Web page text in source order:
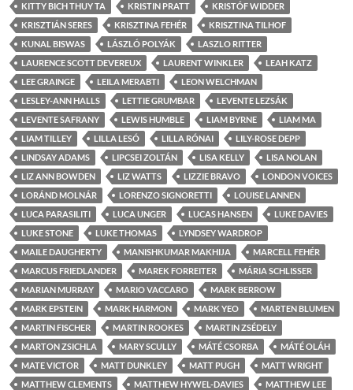
KITTY BICH THUY TA
KRISTIN PRATT
KRISTÓF WIDDER
KRISZTIÁN SERES
KRISZTINA FEHÉR
KRISZTINA TILHOF
KUNAL BISWAS
LÁSZLÓ POLYÁK
LASZLO RITTER
LAURENCE SCOTT DEVEREUX
LAURENT WINKLER
LEAH KATZ
LEE GRAINGE
LEILA MERABTI
LEON WELCHMAN
LESLEY-ANN HALLS
LETTIE GRUMBAR
LEVENTE LEZSÁK
LEVENTE SAFRANY
LEWIS HUMBLE LIAM BYRNE
LIAM MA
LIAM TILLEY
LILLA LESÓ LILLA RÓNAI
LILY-ROSE DEPP
LINDSAY ADAMS
LIPCSEI ZOLTÁN LISA KELLY
LISA NOLAN
LIZ ANN BOWDEN
LIZ WATTS LIZZIE BRAVO
LONDON VOICES
LORÁND MOLNÁR
LORENZO SIGNORETTI
LOUISE LANNEN
LUCA PARASILITI
LUCA UNGER LUCAS HANSEN
LUKE DAVIES
LUKE STONE
LUKE THOMAS
LYNDSEY WARDROP
MAILE DAUGHERTY
MANISHKUMAR MAKHIJA
MARCELL FEHÉR
MARCUS FRIEDLANDER
MAREK FORREITER
MÁRIA SCHLISSER
MARIAN MURRAY
MARIO VACCARO
MARK BERROW
MARK EPSTEIN
MARK HARMON MARK YEO
MARTEN BLUMEN
MARTIN FISCHER
MARTIN ROOKES
MARTIN ZSÉDELY
MARTON ZSICHLA
MARY SCULLY MÁTÉ CSORBA
MÁTÉ OLÁH
MATE VICTOR
MATT DUNKLEY MATT PUGH
MATT WRIGHT
MATTHEW CLEMENTS
MATTHEW HYWEL-DAVIES
MATTHEW LEE